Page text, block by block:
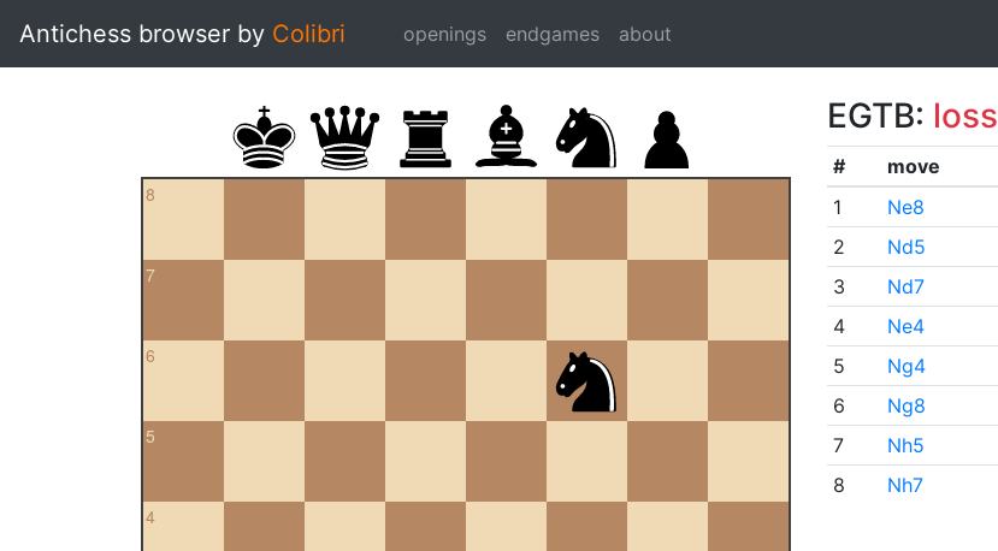
Antichess browser by Colibri openings endgames about
8
7
6
5
4
EGTB: loss
# move
1
Ne8
2
Nd5
3
Nd7
4
Ne4
5
Ng4
6
Ng8
7
Nh5
8
Nh7